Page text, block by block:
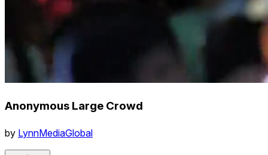
Anonymous Large Crowd
by LynnMediaGlobal